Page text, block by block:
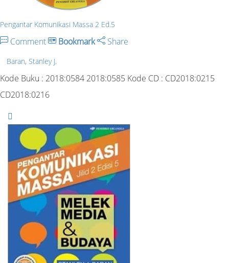
Pengantar Komunikasi Massa 2 Ed.5
Comment Bookmark Share
Baran, Stanley J.
Kode Buku : 2018:0584 2018:0585 Kode CD : CD2018:0215
CD2018:0216